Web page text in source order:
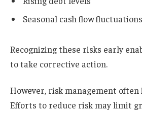
Seasonal cash flow fluctuations
Recognizing these risks early
to take corrective action.
However, risk management
Efforts to reduce risk may limit